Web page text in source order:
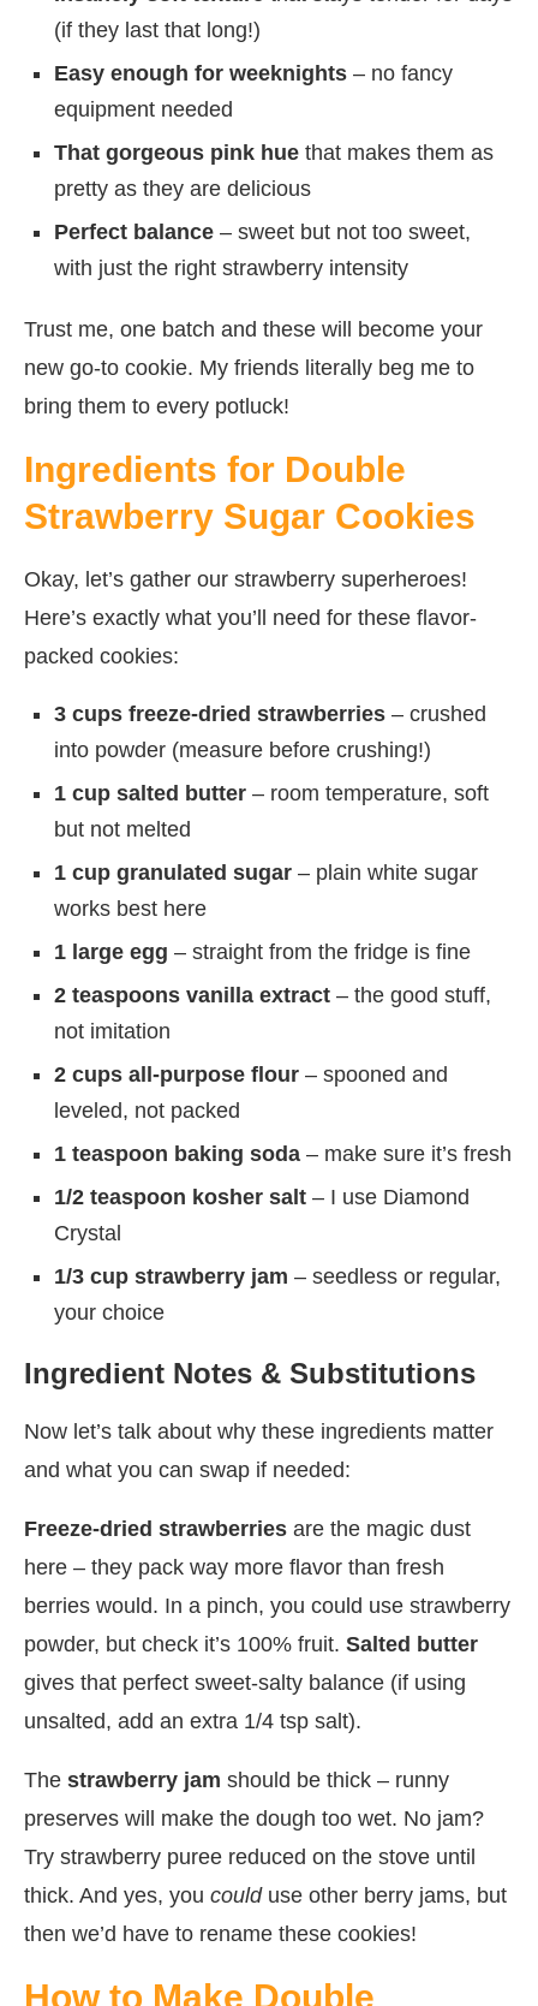
(if they last that long!)
Easy enough for weeknights – no fancy
equipment needed
That gorgeous pink hue that makes them as
pretty as they are delicious
Perfect balance – sweet but not too sweet,
with just the right strawberry intensity
Trust me, one batch and these will become your
new go-to cookie. My friends literally beg me to
bring them to every potluck!
Ingredients for Double
Strawberry Sugar Cookies
Okay, let’s gather our strawberry superheroes!
Here’s exactly what you’ll need for these flavor-
packed cookies:
3 cups freeze-dried strawberries – crushed
into powder (measure before crushing!)
1 cup salted butter – room temperature, soft
but not melted
1 cup granulated sugar – plain white sugar
works best here
1 large egg – straight from the fridge is fine
2 teaspoons vanilla extract – the good stuff,
not imitation
2 cups all-purpose flour – spooned and
leveled, not packed
1 teaspoon baking soda – make sure it’s fresh
1/2 teaspoon kosher salt – I use Diamond
Crystal
1/3 cup strawberry jam – seedless or regular,
your choice
Ingredient Notes & Substitutions
Now let’s talk about why these ingredients matter
and what you can swap if needed:
Freeze-dried strawberries are the magic dust
here – they pack way more flavor than fresh
berries would. In a pinch, you could use strawberry
powder, but check it’s 100% fruit. Salted butter
gives that perfect sweet-salty balance (if using
unsalted, add an extra 1/4 tsp salt).
The strawberry jam should be thick – runny
preserves will make the dough too wet. No jam?
Try strawberry puree reduced on the stove until
thick. And yes, you coulduse other berry jams, but
then we’d have to rename these cookies!
How to Make Double